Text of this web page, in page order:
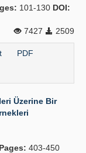
101-130 DOI:
7427
2509
PDF
Üzerine Bir
Pages: 403-450